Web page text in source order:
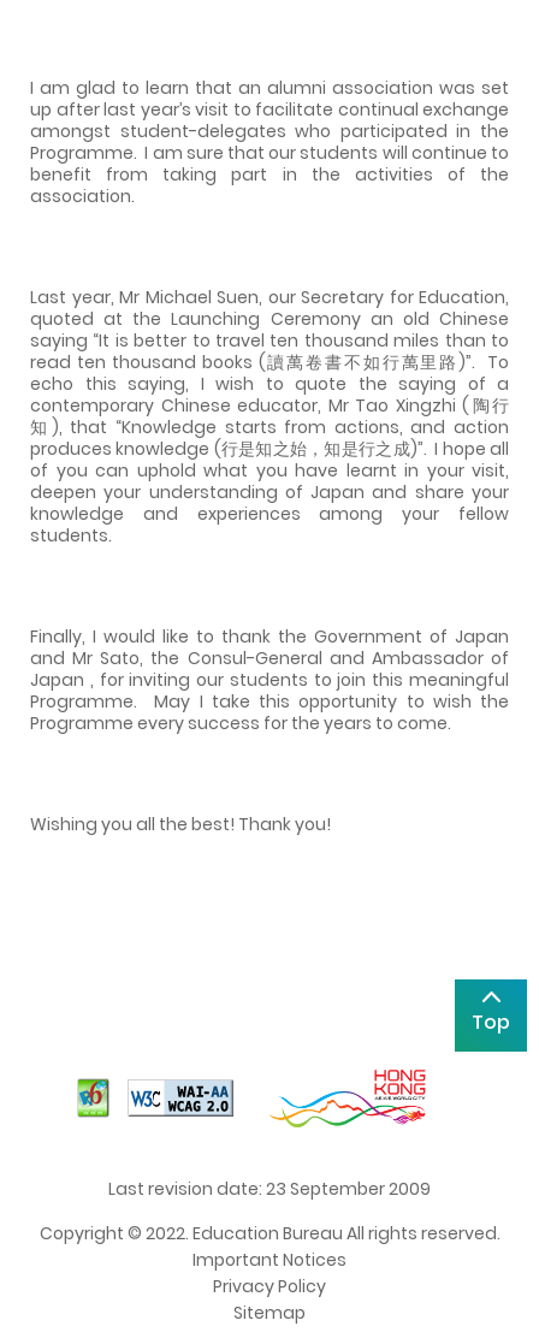
I am glad to learn that an alumni association was set
up after last year’s visit to facilitate continual exchange
amongst student-delegates who participated in the
Programme. I am sure that our students will continue to
benefit from taking part in the activities of the
association.
Last year, Mr Michael Suen, our Secretary for Education,
quoted at the Launching Ceremony an old Chinese
saying “It is better to travel ten thousand miles than to
read ten thousand books (讀萬卷書不如行萬里路)”. To
echo this saying, I wish to quote the saying of a
contemporary Chinese educator, Mr Tao Xingzhi (陶行
知), that “Knowledge starts from actions, and action
produces knowledge (行是知之始，知是行之成)”. I hope all
of you can uphold what you have learnt in your visit,
deepen your understanding of Japan and share your
knowledge and experiences among your fellow
students.
Finally, I would like to thank the Government of Japan
and Mr Sato, the Consul-General and Ambassador of
Japan , for inviting our students to join this meaningful
Programme.
May I take this opportunity to wish the
Programme every success for the years to come.
Wishing you all the best! Thank you!
Top
Last revision date: 23 September 2009
Copyright © 2022. Education Bureau All rights reserved.
Important Notices
Privacy Policy
Sitemap